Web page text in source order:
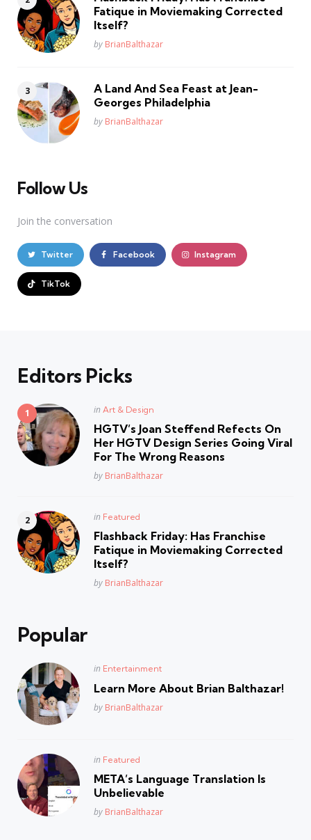
Fatique in Moviemaking Corrected
Itself?
Posted
by BrianBalthazar
A Land And Sea Feast at Jean-
Georges Philadelphia
Posted
by BrianBalthazar
Follow Us
Join the conversation
Twitter Facebook Instagram
TikTok
Editors Picks
Posted
in Art & Design
HGTV’s Joan Steffend Refects On
Her HGTV Design Series Going Viral
For The Wrong Reasons
Posted
by BrianBalthazar
Posted
in Featured
Flashback Friday: Has Franchise
Fatique in Moviemaking Corrected
Itself?
Posted
by BrianBalthazar
Popular
Posted
in Entertainment
Learn More About Brian Balthazar!
Posted
by BrianBalthazar
Posted
in Featured
META’s Language Translation Is
Unbelievable
Posted
by BrianBalthazar